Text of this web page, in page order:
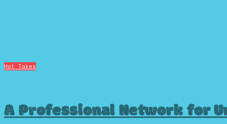
Hot Takes
A Professional Network for